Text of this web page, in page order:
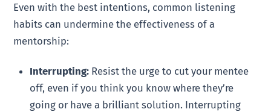
Even with the best intentions, common listening
habits can undermine the effectiveness of a
mentorship:
Interrupting: Resist the urge to cut your mentee
off, even if you think you know where they’re
going or have a brilliant solution. Interrupting